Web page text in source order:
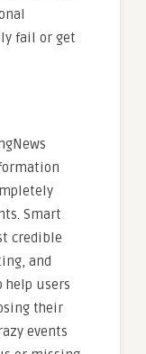
fail or get
Smart
credible
and
help users
their
events